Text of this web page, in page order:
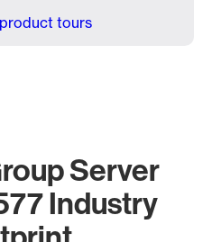
tours
Server
Industry